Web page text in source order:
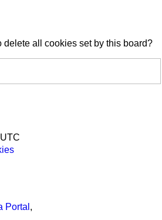
delete all cookies set by this board?
UTC
Portal ,